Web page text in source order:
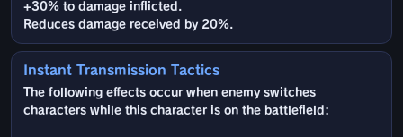
+30% to damage inflicted.
Reduces damage received by 20%.
Instant Transmission Tactics
The following effects occur when enemy switches
characters while this character is on the battlefield: